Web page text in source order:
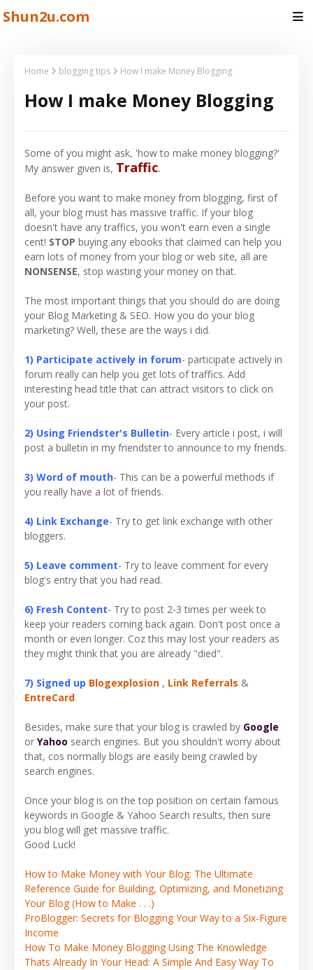
Shun2u.com
Home blogging tips How I make Money Blogging
How I make Money Blogging
Some of you might ask, 'how to make money blogging?'
My answer given is, Traffic.
Before you want to make money from blogging, first of
all, your blog must has massive traffic. If your blog
doesn't have any traffics, you won't earn even a single
cent! STOP buying any ebooks that claimed can help you
earn lots of money from your blog or web site, all are
NONSENSE, stop wasting your money on that.
The most important things that you should do are doing
your Blog Marketing & SEO. How you do your blog
marketing? Well, these are the ways i did.
1) Participate actively in forum- participate actively in
forum really can help you get lots of traffics. Add
interesting head title that can attract visitors to click on
your post.
2) Using Friendster's Bulletin- Every article i post, i will
post a bulletin in my friendster to announce to my friends.
3) Word of mouth- This can be a powerful methods if
you really have a lot of friends.
4) Link Exchange- Try to get link exchange with other
bloggers.
5) Leave comment- Try to leave comment for every
blog's entry that you had read.
6) Fresh Content- Try to post 2-3 times per week to
keep your readers coming back again. Don't post once a
month or even longer. Coz this may lost your readers as
they might think that you are already "died".
7) Signed up Blogexplosion , Link Referrals &
EntreCard
Besides, make sure that your blog is crawled by Google
or Yahoo search engines. But you shouldn't worry about
that, cos normally blogs are easily being crawled by
search engines.
Once your blog is on the top position on certain famous
keywords in Google & Yahoo Search results, then sure
you blog will get massive traffic.
Good Luck!
How to Make Money with Your Blog: The Ultimate
Reference Guide for Building, Optimizing, and Monetizing
Your Blog (How to Make . . .)
ProBlogger: Secrets for Blogging Your Way to a Six-Figure
Income
How To Make Money Blogging Using The Knowledge
Thats Already In Your Head: A Simple And Easy Way To